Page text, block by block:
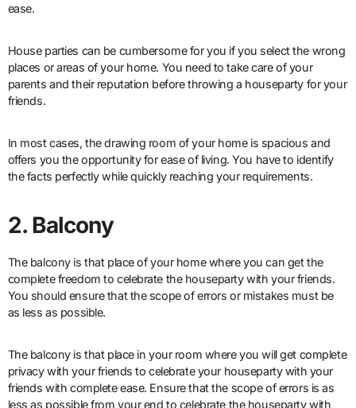
ease.
House parties can be cumbersome for you if you select the wrong
places or areas of your home. You need to take care of your
parents and their reputation before throwing a houseparty for your
friends.
In most cases, the drawing room of your home is spacious and
offers you the opportunity for ease of living. You have to identify
the facts perfectly while quickly reaching your requirements.
2. Balcony
The balcony is that place of your home where you can get the
complete freedom to celebrate the houseparty with your friends.
You should ensure that the scope of errors or mistakes must be
as less as possible.
The balcony is that place in your room where you will get complete
privacy with your friends to celebrate your houseparty with your
friends with complete ease. Ensure that the scope of errors is as
less as possible from your end to celebrate the houseparty with